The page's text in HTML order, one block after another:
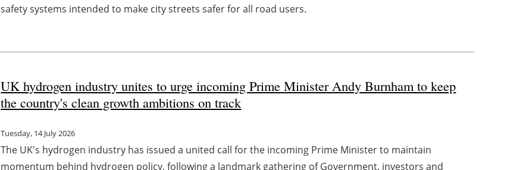
safety systems intended to make city streets safer for all road users.
UK hydrogen industry unites to urge incoming Prime Minister Andy Burnham to keep
the country's clean growth ambitions on track
Tuesday, 14 July 2026
The UK's hydrogen industry has issued a united call for the incoming Prime Minister to maintain
momentum behind hydrogen policy, following a landmark gathering of Government, investors and